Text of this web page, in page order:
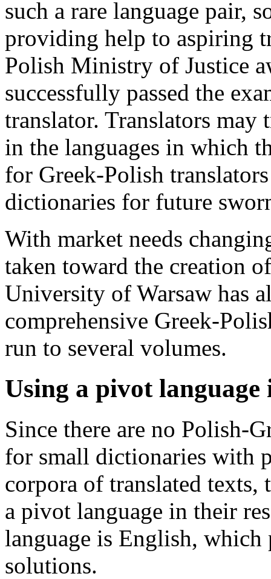
such a rare language pair,
providing help to aspiring
Polish Ministry of Justice
successfully passed the
translator. Translators may
in the languages in which
for Greek-Polish
dictionaries for future
With market needs
taken toward the creation
University of Warsaw has
comprehensive Greek-
run to several volumes.
Using a pivot
Since there are no Polish-
for small dictionaries with
corpora of translated texts,
a pivot language in their
language is English, which
solutions.